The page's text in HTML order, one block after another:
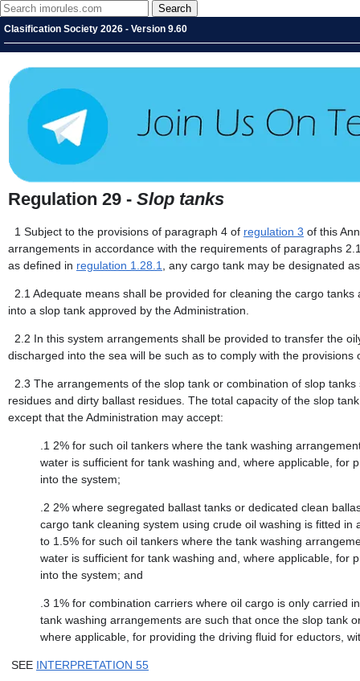
Clasification Society 2026 - Version 9.60
Regulation 29 - Slop tanks
1 Subject to the provisions of paragraph 4 of regulation 3 of this
arrangements in accordance with the requirements of paragraphs
as defined in regulation 1.28.1, any cargo tank may be designated
2.1Adequate means shall be provided for cleaning the cargo
into a slop tank approved by the Administration.
2.2 In this system arrangements shall be provided to transfer the
discharged into the sea will be such as to comply with the provisions
2.3 The arrangements of the slop tank or combination of slop
residues and dirty ballast residues. The total capacity of the slop
except that the Administration may accept:
.1 2% for such oil tankers where the tank washing
water is sufficient for tank washing and, where applicable, for
into the system;
.2 2% where segregated ballast tanks or dedicated clean
cargo tank cleaning system using crude oil washing is fitted in
to 1.5% for such oil tankers where the tank washing
water is sufficient for tank washing and, where applicable, for
into the system; and
.3 1% for combination carriers where oil cargo is only carried
tank washing arrangements are such that once the slop tank
where applicable, for providing the driving fluid for eductors,
SEE INTERPRETATION 55